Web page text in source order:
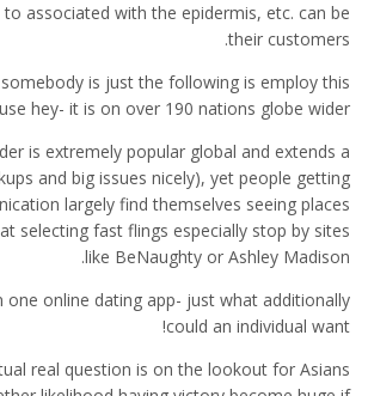
associated with the epidermis, etc. can be
their customers.
is just the following is employ this
hey- it is on over 190 nations globe wider!
is extremely popular global and extends a
and big issues nicely), yet people getting
largely find themselves seeing places
selecting fast flings especially stop by sites
like BeNaughty or Ashley Madison.
one online dating app- just what additionally
could an individual want!
real question is on the lookout for Asians